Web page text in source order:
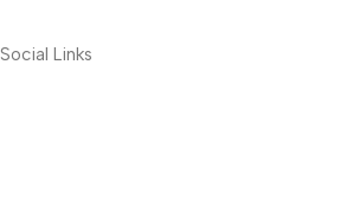
Social Links